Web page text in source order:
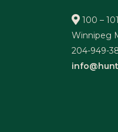
100 –
Winnipeg
204-949-